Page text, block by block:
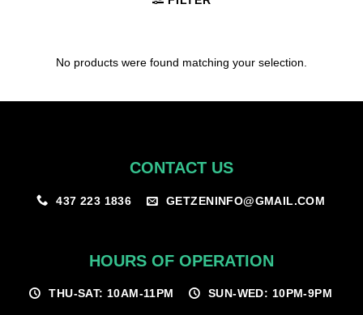
No products were found matching your selection.
CONTACT US
437 223 1836 GETZENINFO@GMAIL.COM
HOURS OF OPERATION
THU-SAT: 10AM-11PM SUN-WED: 10PM-9PM